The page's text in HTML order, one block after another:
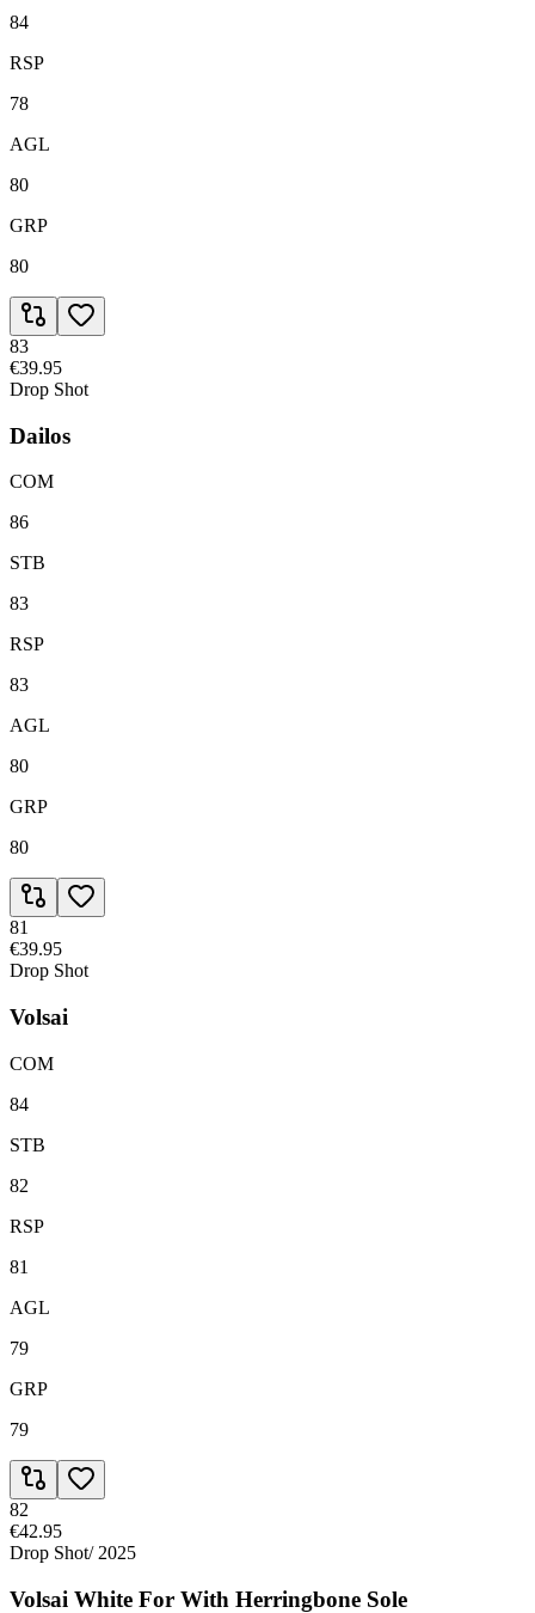
84
RSP
78
AGL
80
GRP
80
83
€39.95
Drop Shot
Dailos
COM
86
STB
83
RSP
83
AGL
80
GRP
80
81
€39.95
Drop Shot
Volsai
COM
84
STB
82
RSP
81
AGL
79
GRP
79
82
€42.95
Drop Shot/ 2025
Volsai White For With Herringbone Sole